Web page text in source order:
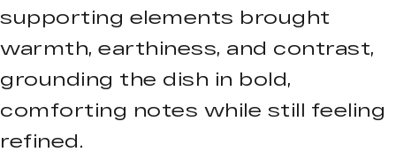
supporting elements brought
warmth, earthiness, and contrast,
grounding the dish in bold,
comforting notes while still feeling
refined.